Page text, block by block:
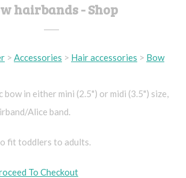
hairbands - Shop
> Accessories > Hair accessories > Bow
bow in either mini (2.5") or midi (3.5") size,
Alice band.
fit toddlers to adults.
To Checkout